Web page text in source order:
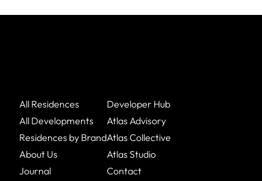
All Residences
All Developments
Residences by Brand
About Us
Journal
Developer Hub
Atlas Advisory
Atlas Collective
Atlas Studio
Contact